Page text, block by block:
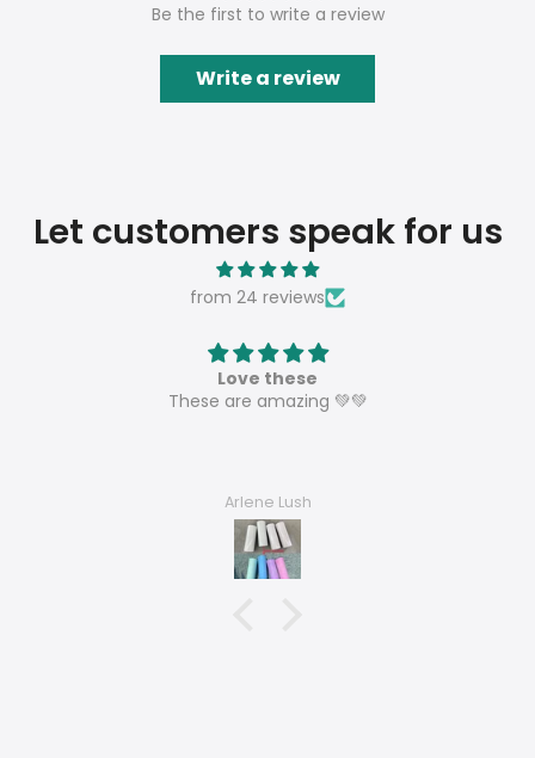
Be the first to write a review
Write a review
Let customers speak for us
from 24 reviews
Love these
These are amazing 💚💚
Arlene Lush